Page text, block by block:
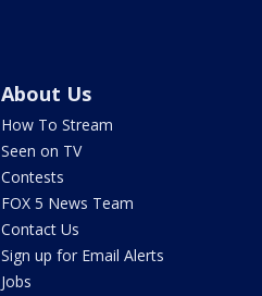
About Us
How To Stream
Seen on TV
Contests
FOX 5 News Team
Contact Us
Sign up for Email Alerts
Jobs